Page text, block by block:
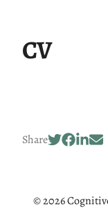
CV
Share
© 2026